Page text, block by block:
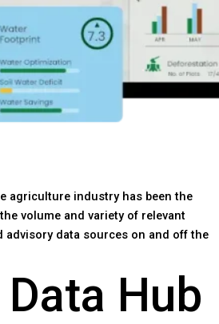
agriculture industry has been the
volume and variety of relevant
advisory data sources on and off the
Hub